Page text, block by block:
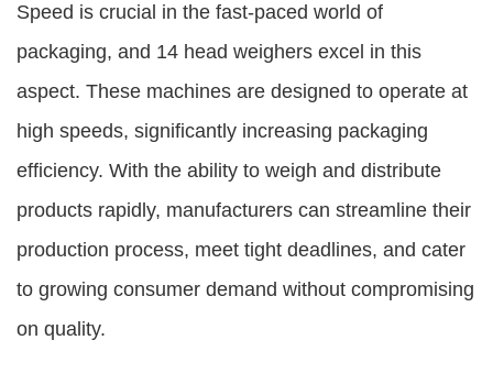
Speed is crucial in the fast-paced world of
packaging, and 14 head weighers excel in this
aspect. These machines are designed to operate at
high speeds, significantly increasing packaging
efficiency. With the ability to weigh and distribute
products rapidly, manufacturers can streamline their
production process, meet tight deadlines, and cater
to growing consumer demand without compromising
on quality.